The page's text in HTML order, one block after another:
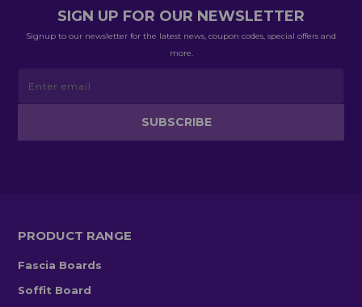
SIGN UP FOR OUR NEWSLETTER
Signup to our newsletter for the latest news, coupon codes, special offers and
more.
PRODUCT RANGE
Fascia Boards
Soffit Board